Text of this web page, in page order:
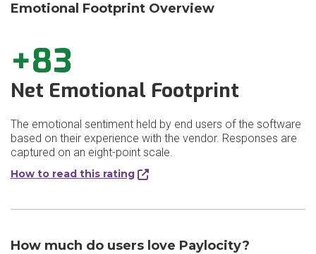
Emotional Footprint Overview
+83
Net Emotional Footprint
The emotional sentiment held by end users of the software
based on their experience with the vendor. Responses are
captured on an eight-point scale.
How to read this rating
How much do users love Paylocity?